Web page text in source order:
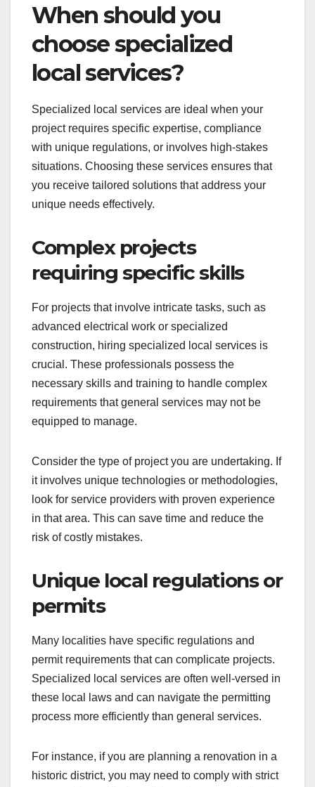
When should you
choose specialized
local services?
Specialized local services are ideal when your
project requires specific expertise, compliance
with unique regulations, or involves high-stakes
situations. Choosing these services ensures that
you receive tailored solutions that address your
unique needs effectively.
Complex projects
requiring specific skills
For projects that involve intricate tasks, such as
advanced electrical work or specialized
construction, hiring specialized local services is
crucial. These professionals possess the
necessary skills and training to handle complex
requirements that general services may not be
equipped to manage.
Consider the type of project you are undertaking. If
it involves unique technologies or methodologies,
look for service providers with proven experience
in that area. This can save time and reduce the
risk of costly mistakes.
Unique local regulations or
permits
Many localities have specific regulations and
permit requirements that can complicate projects.
Specialized local services are often well-versed in
these local laws and can navigate the permitting
process more efficiently than general services.
For instance, if you are planning a renovation in a
historic district, you may need to comply with strict